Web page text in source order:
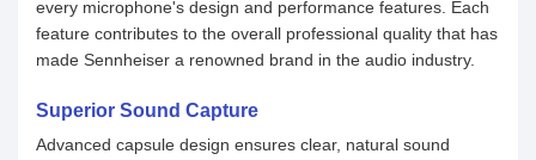
every microphone's design and performance features. Each
feature contributes to the overall professional quality that has
made Sennheiser a renowned brand in the audio industry.
Superior Sound Capture
Advanced capsule design ensures clear, natural sound